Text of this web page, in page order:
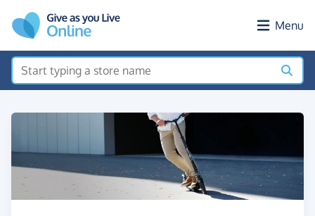
Menu